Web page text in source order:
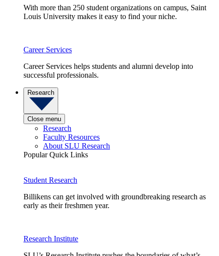
With more than 250 student organizations on campus, Saint
Louis University makes it easy to find your niche.
Career Services
Career Services helps students and alumni develop into
successful professionals.
Research
Close menu
Research
Faculty Resources
About SLU Research
Popular Quick Links
Student Research
Billikens can get involved with groundbreaking research as
early as their freshmen year.
Research Institute